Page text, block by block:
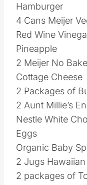
Hamburger
4 Cans Meijer
Red Wine
Pineapple
2 Meijer No
Cottage Cheese
2 Packages of
2 Aunt Millie’s
Nestle White
Eggs
Organic Baby
2 Jugs
2 packages of